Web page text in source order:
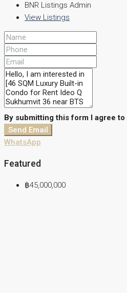
BNR Listings Admin
View Listings
By submitting this form I agree to
Send Email
WhatsApp
Featured
฿45,000,000